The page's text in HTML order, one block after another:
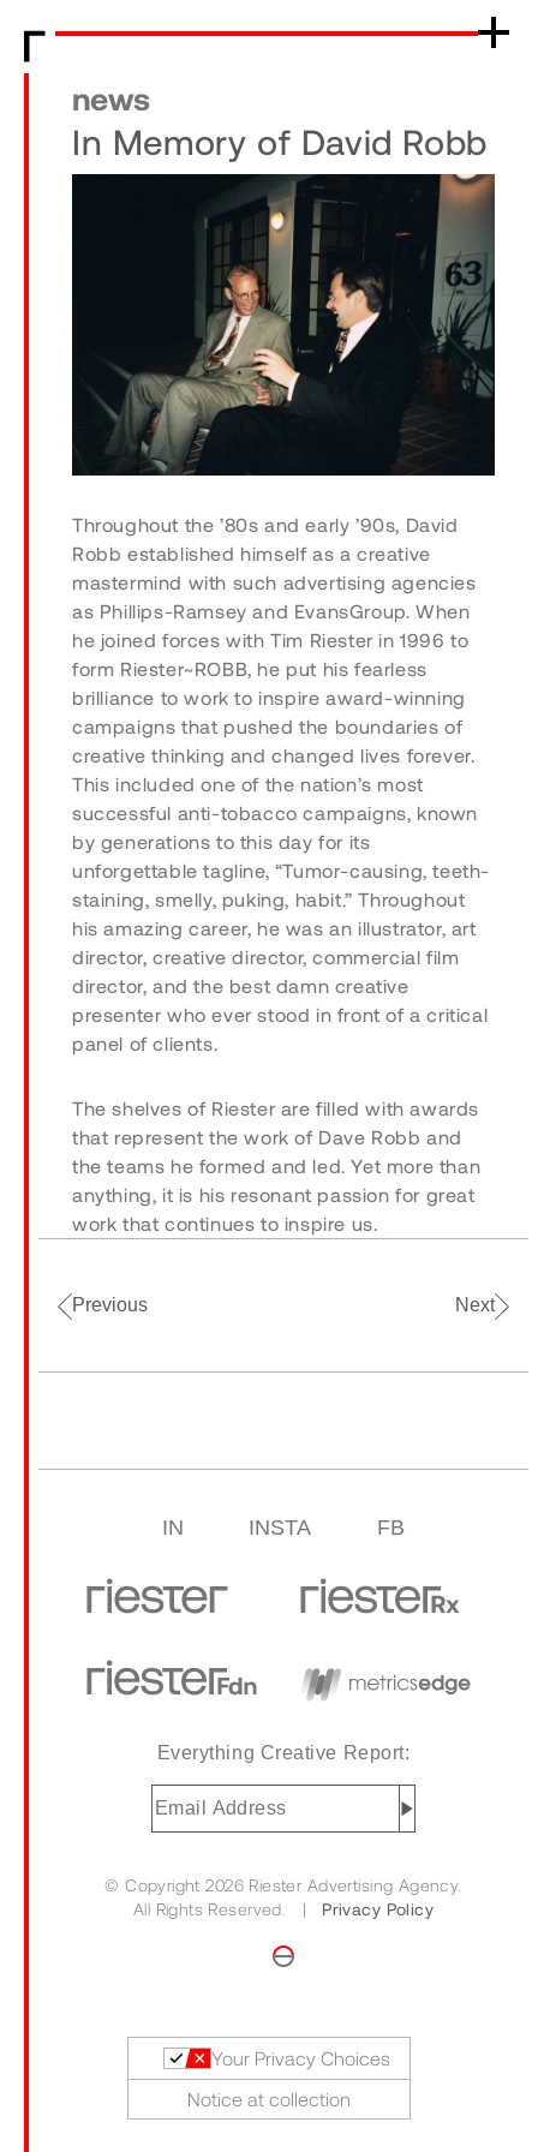
news
In Memory of David Robb
Throughout the ’80s and early ’90s, David
Robb established himself as a creative
mastermind with such advertising agencies
as Phillips-Ramsey and EvansGroup. When
he joined forces with Tim Riester in 1996 to
form Riester~ROBB, he put his fearless
brilliance to work to inspire award-winning
campaigns that pushed the boundaries of
creative thinking and changed lives forever.
This included one of the nation’s most
successful anti-tobacco campaigns, known
by generations to this day for its
unforgettable tagline, “Tumor-causing, teeth-
staining, smelly, puking, habit.” Throughout
his amazing career, he was an illustrator, art
director, creative director, commercial film
director, and the best damn creative
presenter who ever stood in front of a critical
panel of clients.
The shelves of Riester are filled with awards
that represent the work of Dave Robb and
the teams he formed and led. Yet more than
anything, it is his resonant passion for great
work that continues to inspire us.
Previous Next
IN INSTA FB
© Copyright 2026 Riester Advertising Agency.
All Rights Reserved. | Privacy Policy
Everything Creative Report:
Email
Address(Required)
Notice at collection
Your Privacy Choices